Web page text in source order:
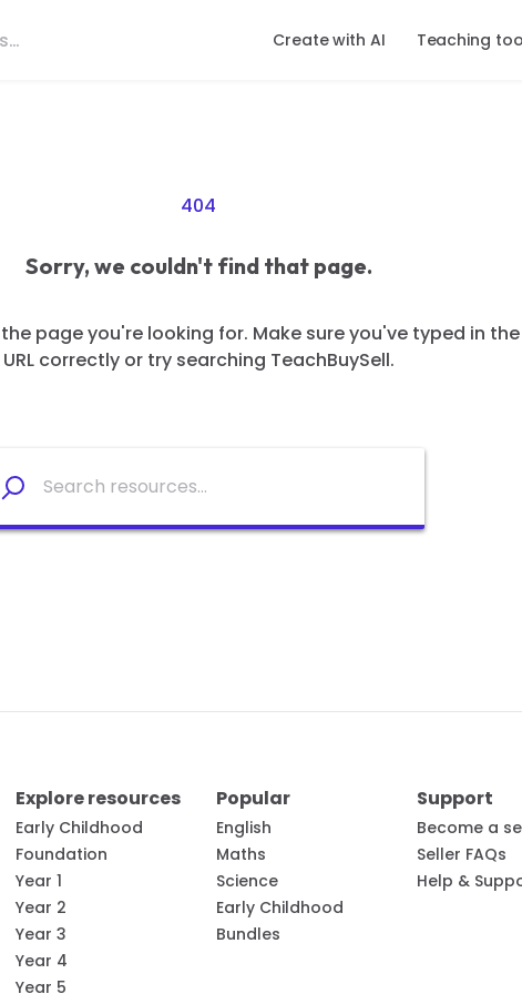
Create with AI Teaching
404
Sorry, we couldn't find that page.
page you're looking for. Make sure you've typed in the
URL correctly or try searching TeachBuySell.
Explore resources
Early Childhood
Foundation
Year 1
Year 2
Year 3
Year 4
Year 5
Popular
English
Maths
Science
Early Childhood
Bundles
Support
Become a
Seller FAQs
Help &